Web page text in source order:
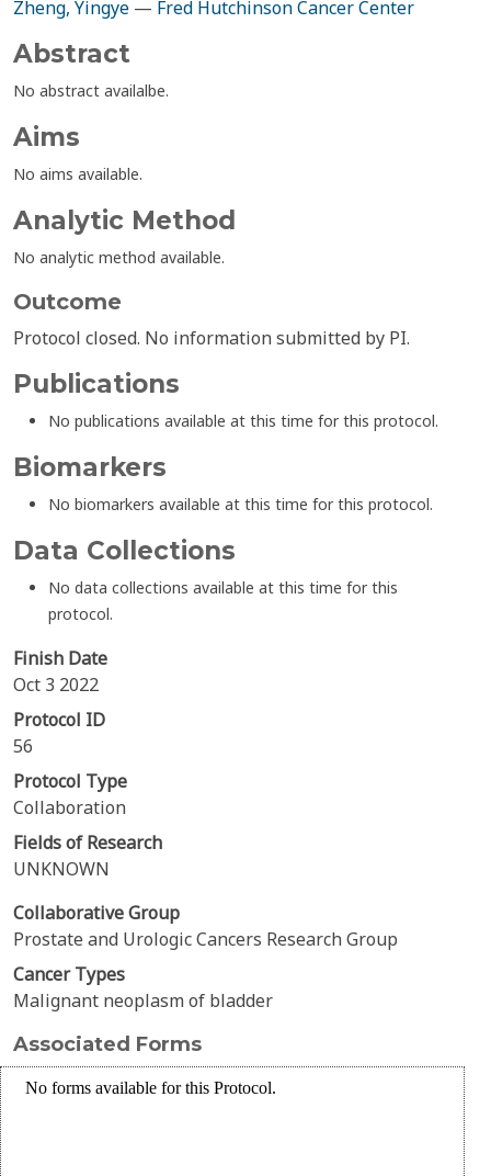
Zheng, Yingye — Fred Hutchinson Cancer Center
Abstract
No abstract availalbe.
Aims
No aims available.
Analytic Method
No analytic method available.
Outcome
Protocol closed. No information submitted by PI.
Publications
No publications available at this time for this protocol.
Biomarkers
No biomarkers available at this time for this protocol.
Data Collections
No data collections available at this time for this
protocol.
Finish Date
Oct 3 2022
Protocol ID
56
Protocol Type
Collaboration
Fields of Research
UNKNOWN
Collaborative Group
Prostate and Urologic Cancers Research Group
Cancer Types
Malignant neoplasm of bladder
Associated Forms